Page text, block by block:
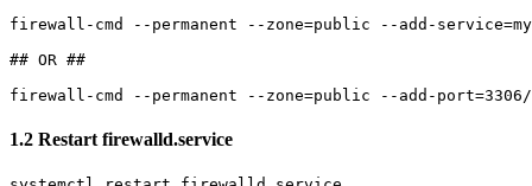
firewall-cmd --permanent --zone=public --add-
## OR ##
1.2 Restart firewalld.service